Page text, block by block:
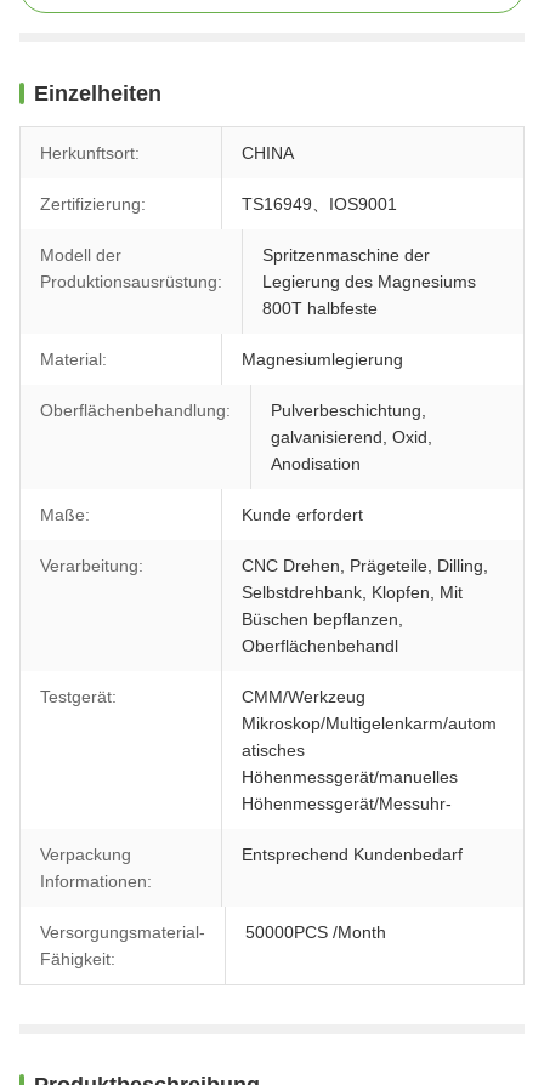
Einzelheiten
Herkunftsort: CHINA
Zertifizierung: TS16949、IOS9001
Modell der
Produktionsausrüstung:
Spritzenmaschine der
Legierung des Magnesiums
800T halbfeste
Material: Magnesiumlegierung
Oberflächenbehandlung:
Pulverbeschichtung,
galvanisierend, Oxid,
Anodisation
Maße: Kunde erfordert
Verarbeitung:
CNC Drehen, Prägeteile, Dilling,
Selbstdrehbank, Klopfen, Mit
Büschen bepflanzen,
Oberflächenbehandl
Testgerät:
CMM/Werkzeug
Mikroskop/Multigelenkarm/autom
atisches
Höhenmessgerät/manuelles
Höhenmessgerät/Messuhr-
Verpackung
Informationen:
Entsprechend Kundenbedarf
Versorgungsmaterial-
Fähigkeit:
50000PCS /Month